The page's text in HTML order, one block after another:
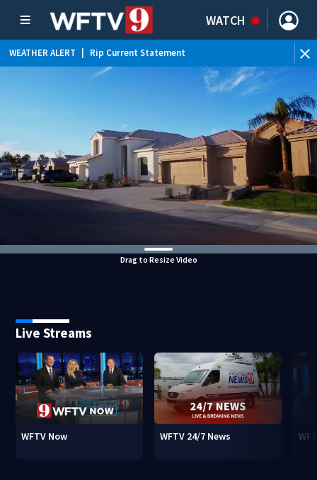
WATCH
WEATHER ALERT Rip Current Statement
Drag to Resize Video
Live Streams
WFTV Now WFTV 24/7 News